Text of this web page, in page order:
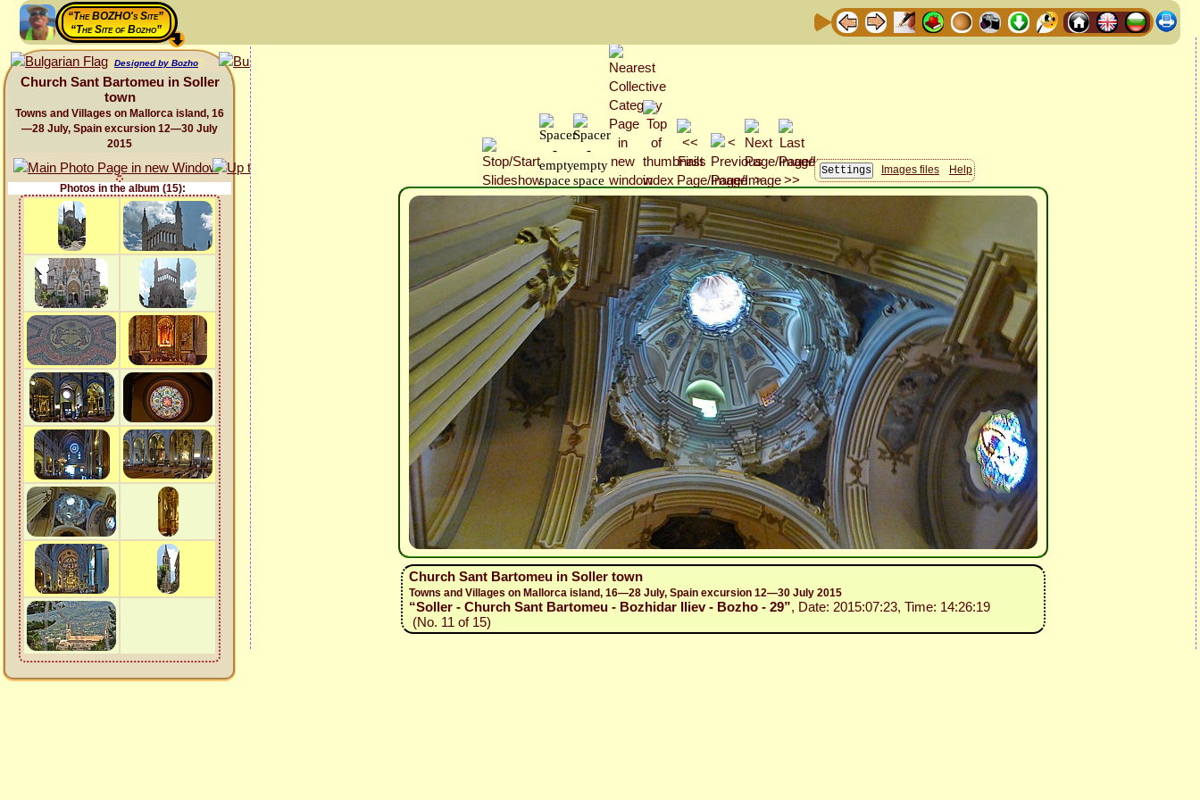
“The BOZHO's Site”
“The Site of Bozho”
Designed by Bozho
Church Sant Bartomeu in Soller
town
Towns and Villages on Mallorca island, 16
—28 July, Spain excursion 12—30 July
2015
Photos in the album (15):
Images files Help
Church Sant Bartomeu in Soller town
Towns and Villages on Mallorca island, 16—28 July, Spain excursion 12—30 July 2015
“Soller - Church Sant Bartomeu - Bozhidar Iliev - Bozho - 29”, Date: 2015:07:23, Time: 14:26:19
(No. 11 of 15)